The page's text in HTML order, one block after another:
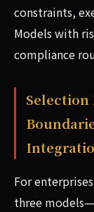
constraints,
Models with
compliance
For
three